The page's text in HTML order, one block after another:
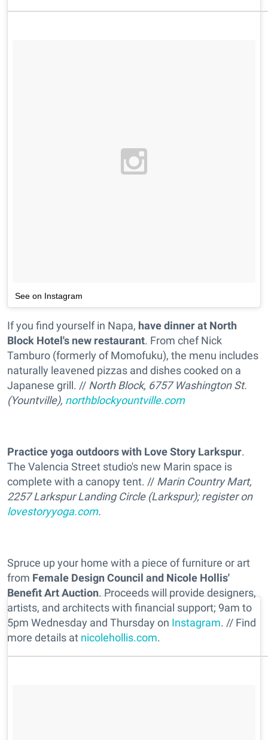
See on Instagram
If you find yourself in Napa, have dinner at North
Block Hotel's new restaurant. From chef Nick
Tamburo (formerly of Momofuku), the menu includes
naturally leavened pizzas and dishes cooked on a
Japanese grill. // North Block, 6757 Washington St.
(Yountville), northblockyountville.com
Practice yoga outdoors with Love Story Larkspur.
The Valencia Street studio's new Marin space is
complete with a canopy tent. // Marin Country Mart,
2257 Larkspur Landing Circle (Larkspur); register on
lovestoryyoga.com.
Spruce up your home with a piece of furniture or art
from Female Design Council and Nicole Hollis'
Benefit Art Auction. Proceeds will provide designers,
artists, and architects with financial support; 9am to
5pm Wednesday and Thursday on Instagram. // Find
more details at nicolehollis.com.